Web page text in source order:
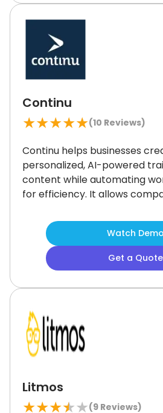
Continu
★★★★★(10 Reviews)
Continu helps businesses
personalized, AI-powered
content while automating
for efficiency. It allows
While it lacks picture
assessments and has limited
functionality, the platform's
content creation and
training and engage learners
effectively.
Watch Demo
Get a Quote
Litmos
★★★★★(9 Reviews)